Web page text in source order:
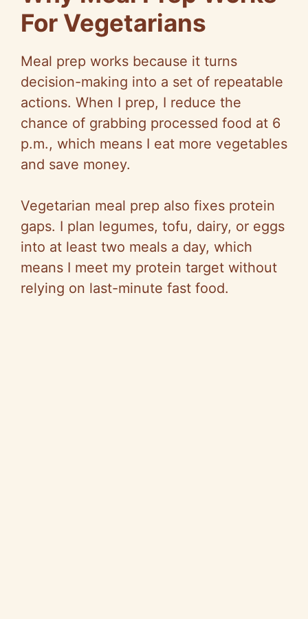
For Vegetarians
Meal prep works because it turns
decision-making into a set of repeatable
actions. When I prep, I reduce the
chance of grabbing processed food at 6
p.m., which means I eat more vegetables
and save money.
Vegetarian meal prep also fixes protein
gaps. I plan legumes, tofu, dairy, or eggs
into at least two meals a day, which
means I meet my protein target without
relying on last-minute fast food.